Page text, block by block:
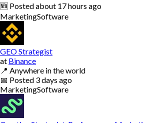
🆕 Postedabout 17 hours ago
MarketingSoftware
GEO Strategist
at Binance
📍 Anywhere in the world
📅 Posted 3 days ago
MarketingSoftware